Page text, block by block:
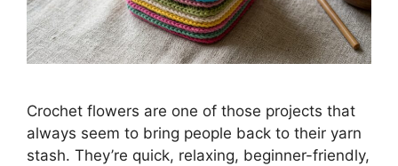
Crochet flowers are one of those projects that
always seem to bring people back to their yarn
stash. They’re quick, relaxing, beginner-friendly,